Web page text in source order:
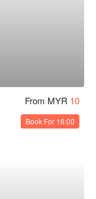
From MYR 10
Book For 16:00